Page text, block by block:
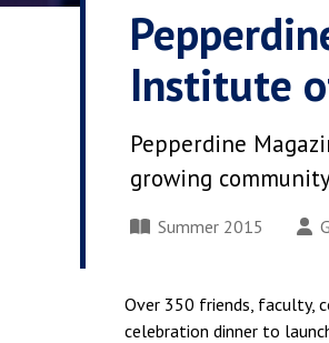
Institute
Pepperdine
growing
Summer 2015
Over 350 friends, faculty,
celebration dinner to